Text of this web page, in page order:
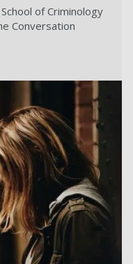
of Criminology
Conversation